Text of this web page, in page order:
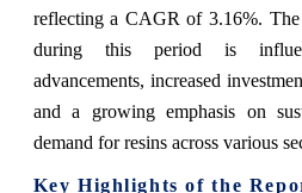
reflecting a CAGR of 3.16%. The
during this period is
advancements, increased
and a growing emphasis on
demand for resins across various
Key Highlights of the